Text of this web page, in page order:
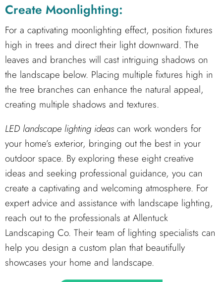
Create Moonlighting:
For a captivating moonlighting effect, position fixtures
high in trees and direct their light downward. The
leaves and branches will cast intriguing shadows on
the landscape below. Placing multiple fixtures high in
the tree branches can enhance the natural appeal,
creating multiple shadows and textures.
LED landscape lighting ideas can work wonders for
your home’s exterior, bringing out the best in your
outdoor space. By exploring these eight creative
ideas and seeking professional guidance, you can
create a captivating and welcoming atmosphere. For
expert advice and assistance with landscape lighting,
reach out to the professionals at Allentuck
Landscaping Co. Their team of lighting specialists can
help you design a custom plan that beautifully
showcases your home and landscape.